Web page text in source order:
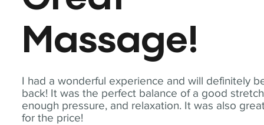
I had a wonderful experience and will definitely
back! It was the perfect balance of a good
enough pressure, and relaxation. It was also
for the price!
Massage!